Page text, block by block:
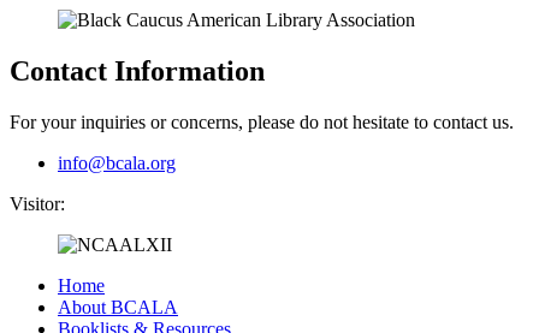
Contact Information
For your inquiries or concerns, please do not hesitate to contact us.
info@bcala.org
Visitor:
Home
About BCALA
Booklists & Resources